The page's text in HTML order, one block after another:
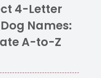
4-Letter
Names:
A-to-Z